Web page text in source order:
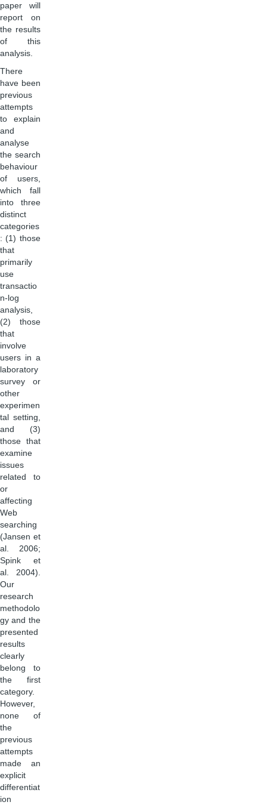
paper will
report on
the results
of this
analysis.
There
have been
previous
attempts
to explain
and
analyse
the search
behaviour
of users,
which fall
into three
distinct
categories
: (1) those
that
primarily
use
transactio
n-log
analysis,
(2) those
that
involve
users in a
laboratory
survey or
other
experimen
tal setting,
and (3)
those that
examine
issues
related to
or
affecting
Web
searching
(Jansen et
al. 2006;
Spink et
al. 2004).
Our
research
methodolo
gy and the
presented
results
clearly
belong to
the first
category.
However,
none of
the
previous
attempts
made an
explicit
differentiat
ion